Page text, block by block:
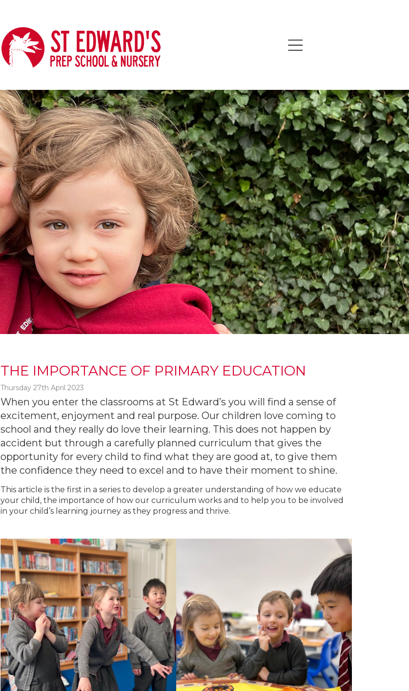
THE IMPORTANCE OF PRIMARY EDUCATION
Thursday 27th April 2023
When you enter the classrooms at St Edward’s you will find a sense of
excitement, enjoyment and real purpose. Our children love coming to
school and they really do love their learning. This does not happen by
accident but through a carefully planned curriculum that gives the
opportunity for every child to find what they are good at, to give them
the confidence they need to excel and to have their moment to shine.
This article is the first in a series to develop a greater understanding of how we educate
your child, the importance of how our curriculum works and to help you to be involved
in your child’s learning journey as they progress and thrive.